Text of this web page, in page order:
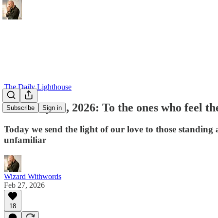
Subscribe Sign in
The Daily Lighthouse
February 27, 2026: To the ones who feel
Today we send the light of our love to those
unfamiliar
Wizard Withwords
Feb 27, 2026
18